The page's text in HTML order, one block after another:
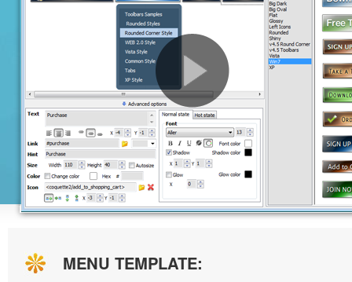
MENU TEMPLATE: